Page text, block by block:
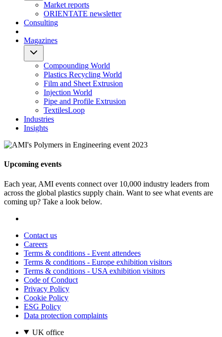
Market reports
ORIENTATE newsletter
Consulting
Magazines
Compounding World
Plastics Recycling World
Film and Sheet Extrusion
Injection World
Pipe and Profile Extrusion
TextilesLoop
Industries
Insights
Upcoming events
Each year, AMI events connect over 10,000 industry leaders from
across the global plastics supply chain. Want to see what events are
coming up? Take a look below.
Contact us
Careers
Terms & conditions - Event attendees
Terms & conditions - Europe exhibition visitors
Terms & conditions - USA exhibition visitors
Code of Conduct
Privacy Policy
Cookie Policy
ESG Policy
Data protection complaints
UK office